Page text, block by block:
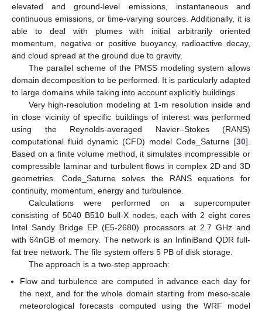
elevated and ground-level emissions, instantaneous and
continuous emissions, or time-varying sources. Additionally, it is
able to deal with plumes with initial arbitrarily oriented
momentum, negative or positive buoyancy, radioactive decay,
and cloud spread at the ground due to gravity.
The parallel scheme of the PMSS modeling system allows
domain decomposition to be performed. It is particularly adapted
to large domains while taking into account explicitly buildings.
Very high-resolution modeling at 1-m resolution inside and
in close vicinity of specific buildings of interest was performed
using the Reynolds-averaged Navier–Stokes (RANS)
computational fluid dynamic (CFD) model Code_Saturne [30].
Based on a finite volume method, it simulates incompressible or
compressible laminar and turbulent flows in complex 2D and 3D
geometries. Code_Saturne solves the RANS equations for
continuity, momentum, energy and turbulence.
Calculations were performed on a supercomputer
consisting of 5040 B510 bull-X nodes, each with 2 eight cores
Intel Sandy Bridge EP (E5-2680) processors at 2.7 GHz and
with 64nGB of memory. The network is an InfiniBand QDR full-
fat tree network. The file system offers 5 PB of disk storage.
The approach is a two-step approach:
Flow and turbulence are computed in advance each day for
the next, and for the whole domain starting from meso-scale
meteorological forecasts computed using the WRF model